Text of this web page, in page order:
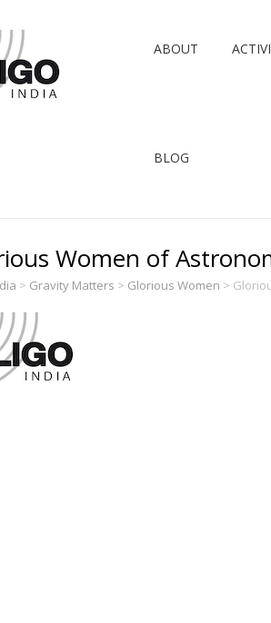
ABOUT
BLOG
Women of
> Gravity Matters > Glorious Women >